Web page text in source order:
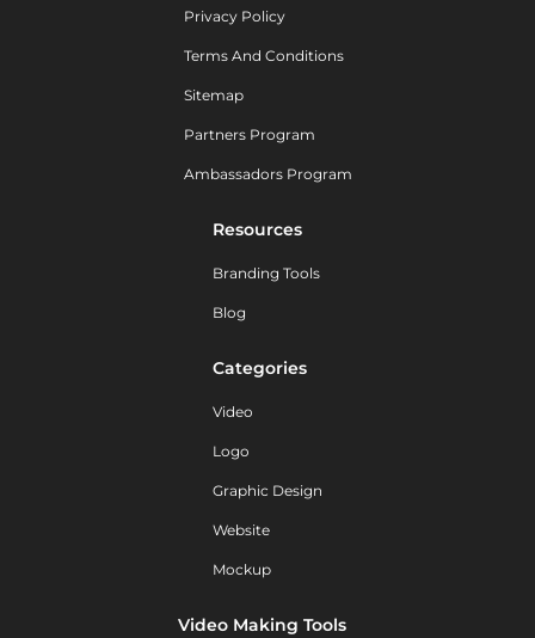
Privacy Policy
Terms And Conditions
Sitemap
Partners Program
Ambassadors Program
Resources
Branding Tools
Blog
Categories
Video
Logo
Graphic Design
Website
Mockup
Video Making Tools